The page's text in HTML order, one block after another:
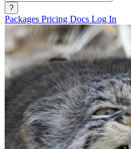
?
Packages Pricing Docs Log In